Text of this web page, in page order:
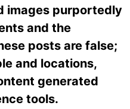
images purportedly
and the
posts are false;
and locations,
generated
tools.